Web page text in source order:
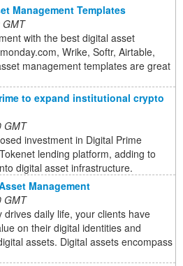
Management Templates
GMT
with the best digital asset
Wrike, Softr, Airtable,
management templates are great
to expand institutional crypto
GMT
investment in Digital Prime
lending platform, adding to
digital asset infrastructure.
Management
GMT
daily life, your clients have
on their digital identities and
assets. Digital assets encompass